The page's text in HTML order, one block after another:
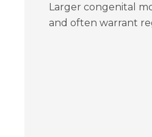
Larger congenital
and often warrant